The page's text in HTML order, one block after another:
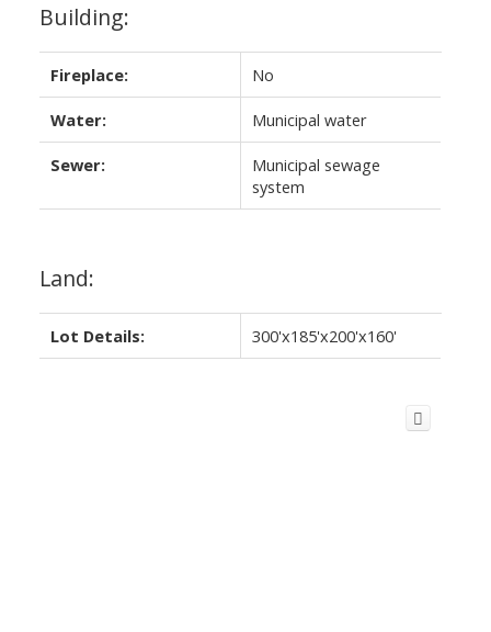
Building:
Fireplace: No
Water: Municipal water
Sewer:
Municipal sewage
system
Land:
Lot Details: 300'x185'x200'x160'